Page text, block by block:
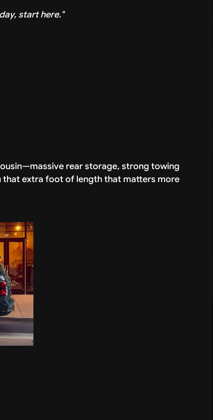
start here."
rear storage, strong towing
that extra foot of length that matters more